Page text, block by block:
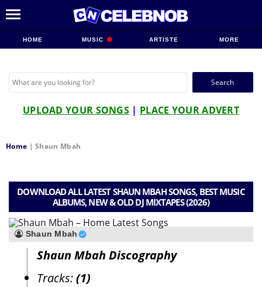
HOME MUSIC ARTISTE MORE
Search
UPLOAD YOUR SONGS | PLACE YOUR ADVERT
Home |Shaun Mbah
DOWNLOAD ALL LATEST SHAUN MBAH SONGS, BEST MUSIC
ALBUMS, NEW & OLD DJ MIXTAPES (2026)
Shaun Mbah
Shaun Mbah Discography
Tracks:(1)